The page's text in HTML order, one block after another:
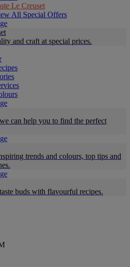
Le Creuset
All Special Offers
and craft at special prices.
can help you to find the perfect
trends and colours, top tips and
buds with flavourful recipes.